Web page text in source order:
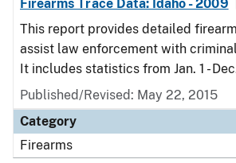
Firearms Trace Data: Idaho - 2009
This report provides detailed
assist law enforcement with
It includes statistics from Jan. 1 -
Published/Revised: May 22, 2015
Category
Firearms